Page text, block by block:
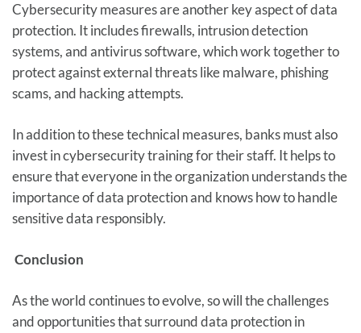
Cybersecurity measures are another key aspect of data
protection. It includes firewalls, intrusion detection
systems, and antivirus software, which work together to
protect against external threats like malware, phishing
scams, and hacking attempts.
In addition to these technical measures, banks must also
invest in cybersecurity training for their staff. It helps to
ensure that everyone in the organization understands the
importance of data protection and knows how to handle
sensitive data responsibly.
Conclusion
As the world continues to evolve, so will the challenges
and opportunities that surround data protection in